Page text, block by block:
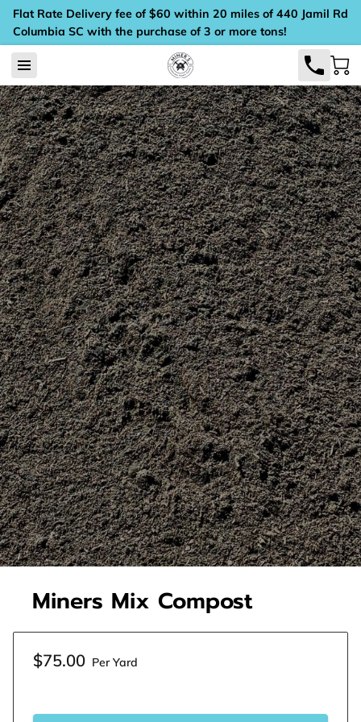
Flat Rate Delivery fee of $60 within 20 miles of 440 Jamil Rd
Columbia SC with the purchase of 3 or more tons!
Miners Mix Compost
$75.00 Per Yard